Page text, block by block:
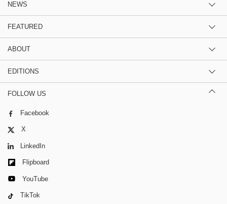
NEWS
FEATURED
ABOUT
EDITIONS
FOLLOW US
Facebook
X
LinkedIn
Flipboard
YouTube
TikTok